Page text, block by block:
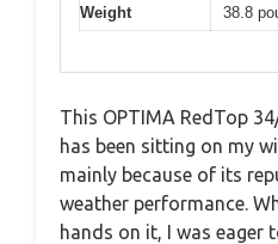
Weight 38.8
This OPTIMA RedTop
has been sitting on my
mainly because of its
weather performance.
hands on it, I was eager